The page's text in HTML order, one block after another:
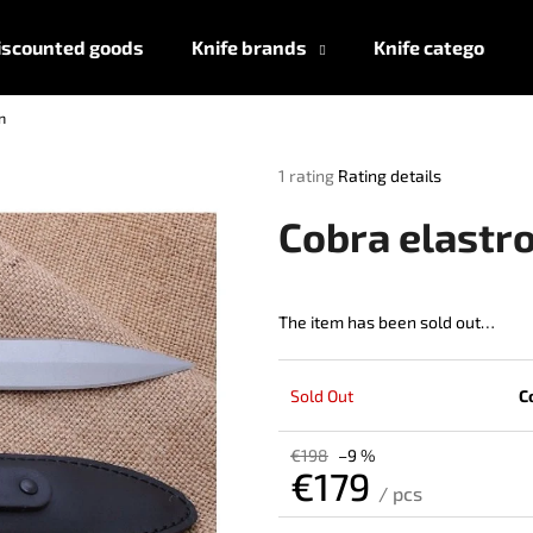
goods Knife brands Knife categories
The
product
rating
of
5
1 rating Rating details
Cobra
The item has been sold out…
Sold Out
€198 –9 %
€179 / pcs
Measure
are you looking for?
SEARCH
We recommend